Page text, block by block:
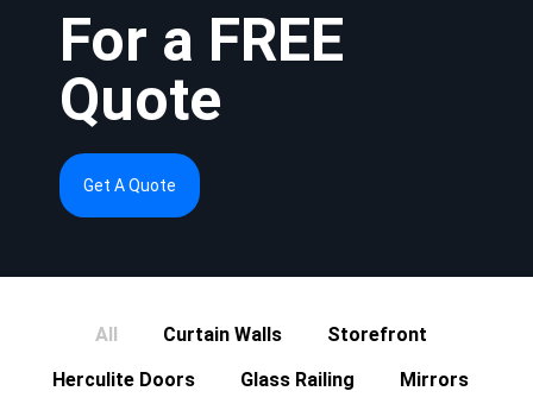
For a FREE
Quote
Get A Quote
All Curtain Walls
Storefront
Herculite Doors
Glass Railing
Mirrors